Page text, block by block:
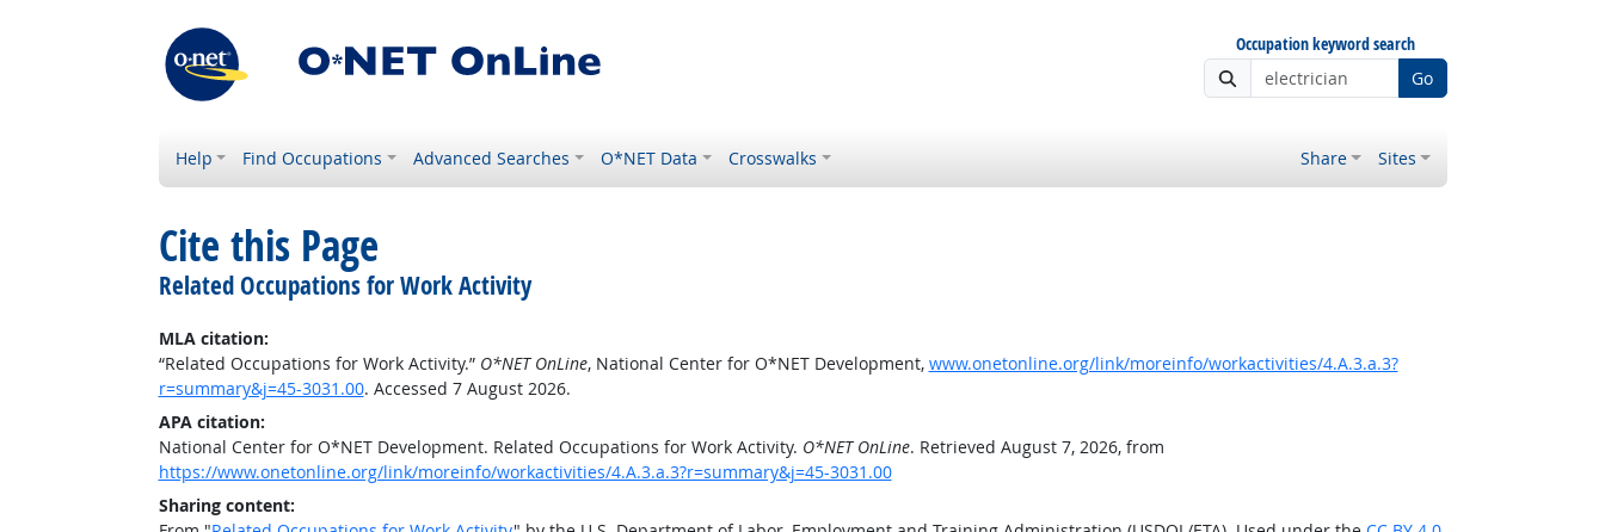
Occupation keyword search
Go
Help Find Occupations Advanced Searches O*NET Data Crosswalks Share Sites
Cite this Page
Related Occupations for Work Activity
MLA citation:
“Related Occupations for Work Activity.” O*NET OnLine, National Center for O*NET Development, www.onetonline.org/link/moreinfo/workactivities/4.A.3.a.3?
r=summary&j=45-3031.00. Accessed 7 August 2026.
APA citation:
National Center for O*NET Development. Related Occupations for Work Activity. O*NET OnLine. Retrieved August 7, 2026, from
https://www.onetonline.org/link/moreinfo/workactivities/4.A.3.a.3?r=summary&j=45-3031.00
Sharing content: